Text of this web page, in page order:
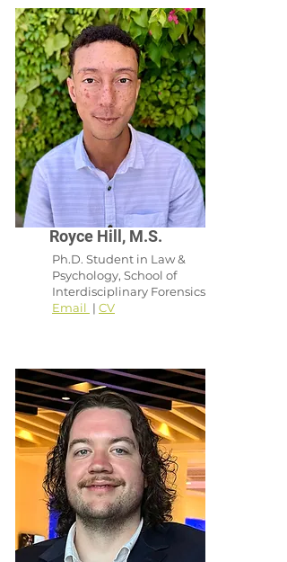
Royce Hill, M.S.
Ph.D. Student in Law &
Psychology, School of
Interdisciplinary Forensics
Email | CV